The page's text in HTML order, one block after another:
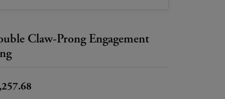
Claw-Prong Engagement